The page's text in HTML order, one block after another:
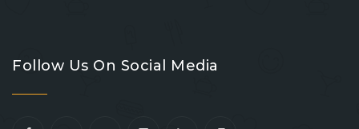
facebook
youtube
linkedin
instagram
Follow Us On Social Media